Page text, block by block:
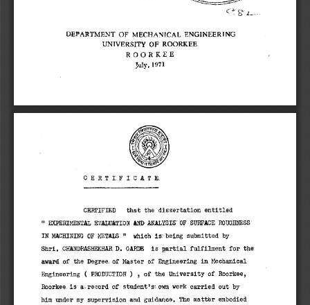
C
DEPARTMENT OF MECHANICAL ENGINEERING
UNIVERSITY OE ROORKEE
ROORKEE
July, 1971
CERTI:FI.CATE.
CERTIFIED that the dissertation entitled
"' EXPERIMENTAL EVALUATION AND ANALYSIS' OF SURFACE ROUGHNESS'
IN MACHINING OF META:' which is: being submitted by
Shri. CHANDRASHEKHAR D. GARDE is partial fulfilment for the
award of the Degree_ of Master of Engineering in Mechanical
Engineering ( PRODUCTION ) , of the University of Roorkee,
Roorkee. is a-, record of student' s1 own work carried out by
him under my supervision and guidance. The matter embodied